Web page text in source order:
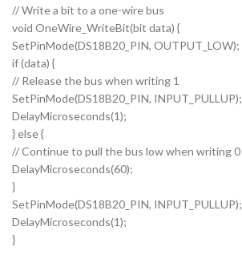
// Write a bit to a one-wire bus
void OneWire_WriteBit(bit data) {
SetPinMode(DS18B20_PIN, OUTPUT_LOW);
if (data) {
// Release the bus when writing 1
SetPinMode(DS18B20_PIN, INPUT_PULLUP);
DelayMicroseconds(1);
} else {
// Continue to pull the bus low when writing 0
DelayMicroseconds(60);
}
SetPinMode(DS18B20_PIN, INPUT_PULLUP);
DelayMicroseconds(1);
}